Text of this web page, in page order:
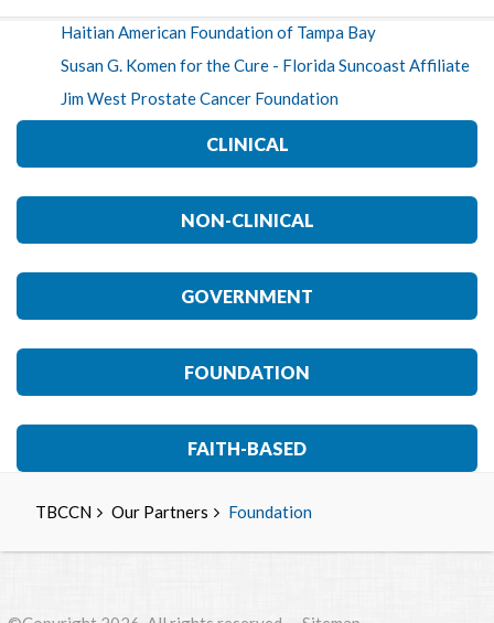
Haitian American Foundation of Tampa Bay
Susan G. Komen for the Cure - Florida Suncoast Affiliate
Jim West Prostate Cancer Foundation
CLINICAL
NON-CLINICAL
GOVERNMENT
FOUNDATION
FAITH-BASED
TBCCN Our Partners Foundation